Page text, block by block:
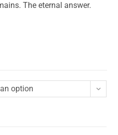
The eternal answer.
option